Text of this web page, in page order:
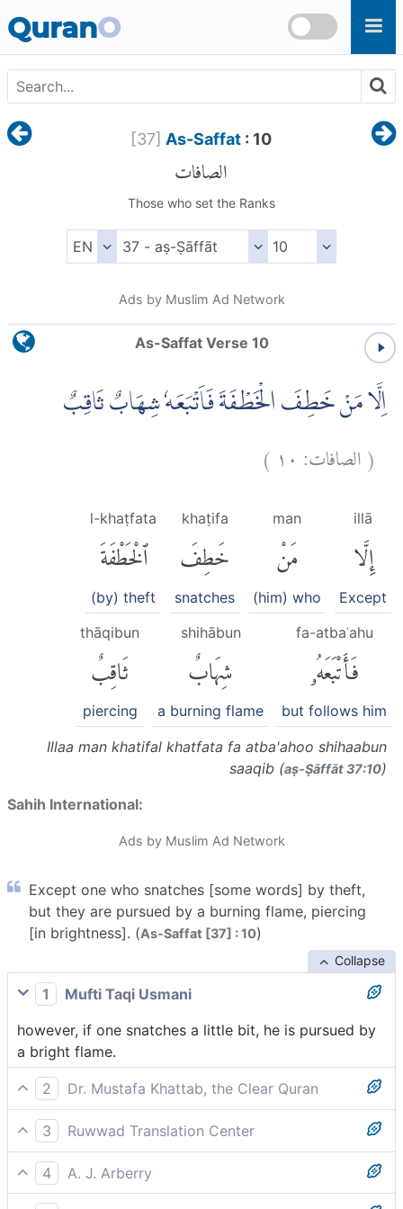
QuranO
[37] As-Saffat : 10
الصافات
Those who set the Ranks
Ads by Muslim Ad Network
As-Saffat Verse 10
اِلَّا مَنْ خَطِفَ الْخَطْفَةَ فَاَتْبَعَهٗ شِهَابٌ ثَاقِبٌ
(الصافات: ١٠ )
illā
إِلَّا
Except
man
مَنْ
(him) who
khaṭifa
خَطِفَ
snatches
l-khaṭfata
ٱلْخَطْفَةَ
(by) theft
fa-atbaʿahu
فَأَتْبَعَهُۥ
but follows him
shihābun
شِهَابٌ
a burning flame
thāqibun
ثَاقِبٌ
piercing
Illaa man khatifal khatfata fa atba'ahoo shihaabun
saaqib (aṣ-Ṣāffāt 37:10)
Sahih International:
Ads by Muslim Ad Network
Except one who snatches [some words] by theft,
but they are pursued by a burning flame, piercing
[in brightness]. (As-Saffat [37] : 10)
Collapse
1
Mufti Taqi Usmani
however, if one snatches a little bit, he is pursued by
a bright flame.
2
Dr. Mustafa Khattab, the Clear Quran
But whoever manages to stealthily eavesdrop is
˹instantly˺ pursued by a piercing flare.
3
Ruwwad Translation Center
except who stealthily snatches away some words, he
will be pursued by a piercing flame.
4
A. J. Arberry